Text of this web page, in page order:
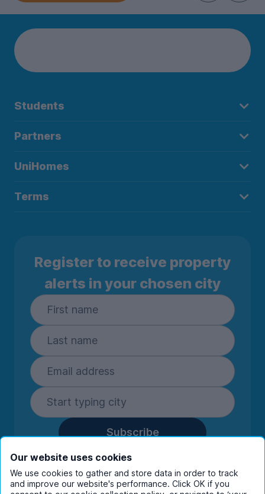
Students
Partners
UniHomes
Terms
Register to receive property
alerts in your chosen city
Subscribe
By entering your details you are confirming
you're happy to receive marketing
communications from UniHomes and its group
Our website uses cookies
We use cookies to gather and store data in order to track
and improve our website's performance. Click OK if you